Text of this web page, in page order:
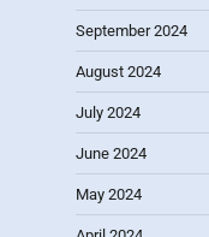
September 2024
August 2024
July 2024
June 2024
May 2024